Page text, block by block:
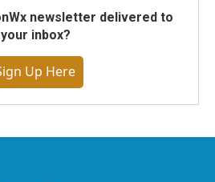
newsletter delivered to
your inbox?
Up Here